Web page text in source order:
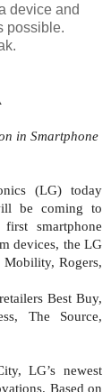
device and
possible.
in Smartphone
(LG) today
be coming to
smartphone
devices, the LG
Rogers,
Best Buy,
The Source,
LG’s newest
Based on